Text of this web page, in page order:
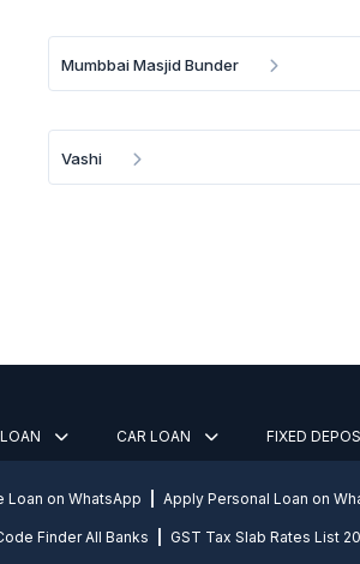
Mumbbai Masjid Bunder
Vashi
CAR LOAN FIXED
Loan on WhatsApp Apply Personal Loan on
Finder All Banks GST Tax Slab Rates List